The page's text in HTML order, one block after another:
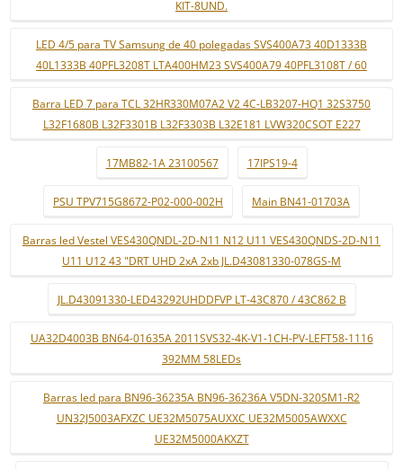
KIT-8UND.
LED 4/5 para TV Samsung de 40 polegadas SVS400A73 40D1333B
40L1333B 40PFL3208T LTA400HM23 SVS400A79 40PFL3108T / 60
Barra LED 7 para TCL 32HR330M07A2 V2 4C-LB3207-HQ1 32S3750
L32F1680B L32F3301B L32F3303B L32E181 LVW320CSOT E227
17MB82-1A 23100567 17IPS19-4
PSU TPV715G8672-P02-000-002H Main BN41-01703A
Barras led Vestel VES430QNDL-2D-N11 N12 U11 VES430QNDS-2D-N11
U11 U12 43 "DRT UHD 2xA 2xb JL.D43081330-078GS-M
JL.D43091330-LED43292UHDDFVP LT-43C870 / 43C862 B
UA32D4003B BN64-01635A 2011SVS32-4K-V1-1CH-PV-LEFT58-1116
392MM 58LEDs
Barras led para BN96-36235A BN96-36236A V5DN-320SM1-R2
UN32J5003AFXZC UE32M5075AUXXC UE32M5005AWXXC
UE32M5000AKXZT